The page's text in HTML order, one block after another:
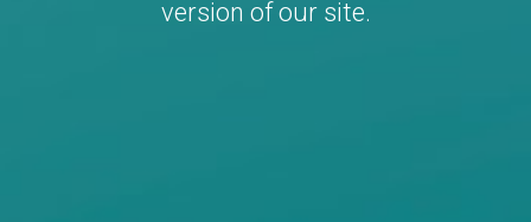
version of our site.